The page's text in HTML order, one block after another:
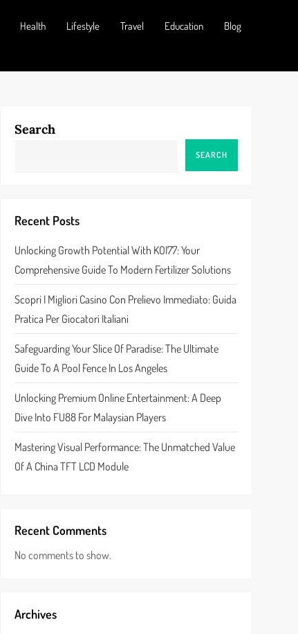
Health Lifestyle Travel Education Blog
Search
SEARCH
Recent Posts
Unlocking Growth Potential With KOI77: Your
Comprehensive Guide To Modern Fertilizer Solutions
Scopri I Migliori Casino Con Prelievo Immediato: Guida
Pratica Per Giocatori Italiani
Safeguarding Your Slice Of Paradise: The Ultimate
Guide To A Pool Fence In Los Angeles
Unlocking Premium Online Entertainment: A Deep
Dive Into FU88 For Malaysian Players
Mastering Visual Performance: The Unmatched Value
Of A China TFT LCD Module
Recent Comments
No comments to show.
Archives